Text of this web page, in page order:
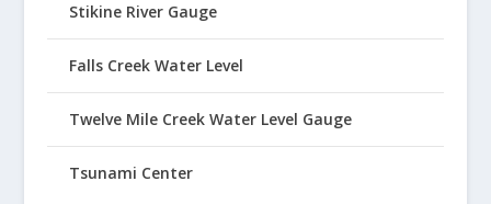
Stikine River Gauge
Falls Creek Water Level
Twelve Mile Creek Water Level Gauge
Tsunami Center